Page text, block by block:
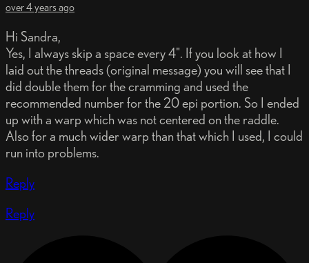
over 4 years ago
Hi Sandra,
Yes, I always skip a space every 4". If you look at how I
laid out the threads (original message) you will see that I
did double them for the cramming and used the
recommended number for the 20 epi portion. So I ended
up with a warp which was not centered on the raddle.
Also for a much wider warp than that which I used, I could
run into problems.
Reply
Reply